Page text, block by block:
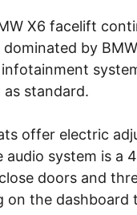
X6 facelift
by
as standard.
offer electric
audio system is a
doors and
on the